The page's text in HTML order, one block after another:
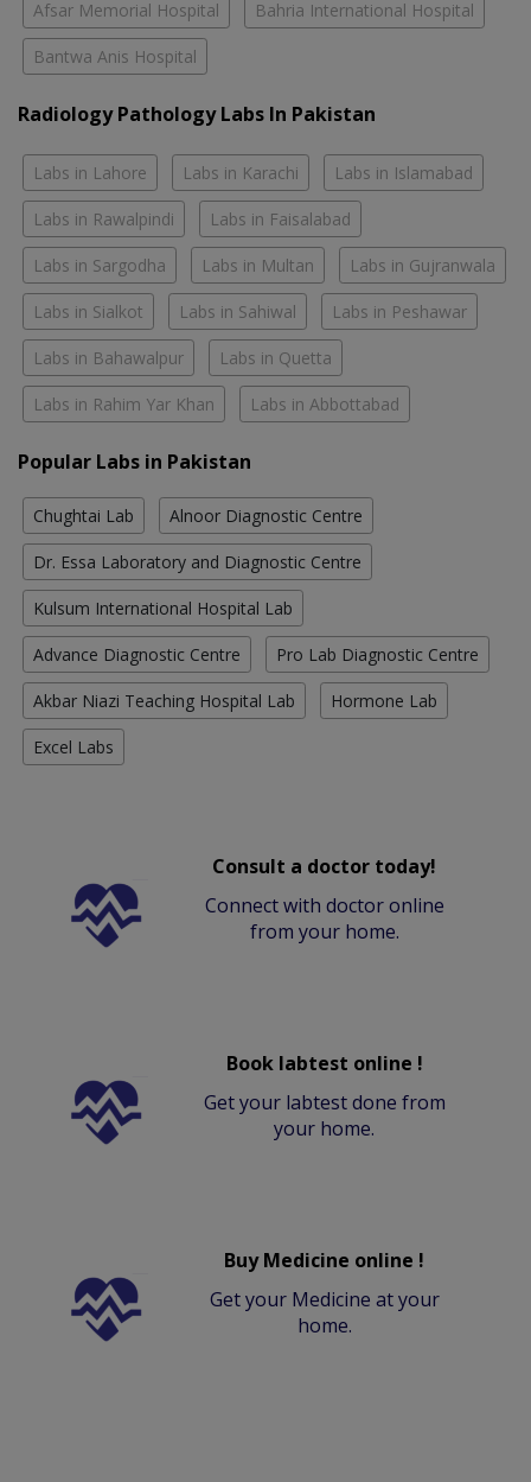
Afsar Memorial Hospital Bahria International Hospital
Bantwa Anis Hospital
Radiology Pathology Labs In Pakistan
Labs in Lahore Labs in Karachi Labs in Islamabad
Labs in Rawalpindi Labs in Faisalabad
Labs in Sargodha Labs in Multan Labs in Gujranwala
Labs in Sialkot Labs in Sahiwal Labs in Peshawar
Labs in Bahawalpur Labs in Quetta
Labs in Rahim Yar Khan Labs in Abbottabad
Popular Labs in Pakistan
Chughtai Lab Alnoor Diagnostic Centre
Dr. Essa Laboratory and Diagnostic Centre
Kulsum International Hospital Lab
Advance Diagnostic Centre Pro Lab Diagnostic Centre
Akbar Niazi Teaching Hospital Lab Hormone Lab
Excel Labs
Consult a doctor today!
Connect with doctor online
from your home.
Book labtest online !
Get your labtest done from
your home.
Buy Medicine online !
Get your Medicine at your
home.